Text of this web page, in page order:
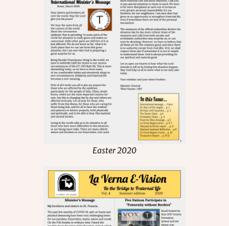
Easter 2020